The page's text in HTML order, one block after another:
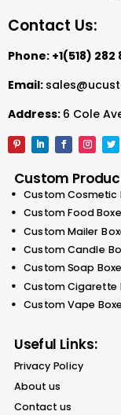
Contact Us:
Phone: +1(518) 282
Email:
Address: 6 Cole
Custom
Custom Cosmetic
Custom Food
Custom Mailer
Custom Candle
Custom Soap
Custom Cigarette
Custom Vape
Useful Links:
Privacy Policy
About us
Contact us